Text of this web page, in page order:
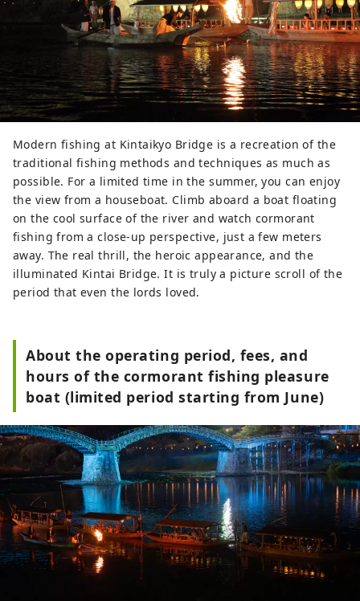
Modern fishing at Kintaikyo Bridge is a recreation of the
traditional fishing methods and techniques as much as
possible. For a limited time in the summer, you can enjoy
the view from a houseboat. Climb aboard a boat floating
on the cool surface of the river and watch cormorant
fishing from a close-up perspective, just a few meters
away. The real thrill, the heroic appearance, and the
illuminated Kintai Bridge. It is truly a picture scroll of the
period that even the lords loved.
About the operating period, fees, and
hours of the cormorant fishing pleasure
boat (limited period starting from June)